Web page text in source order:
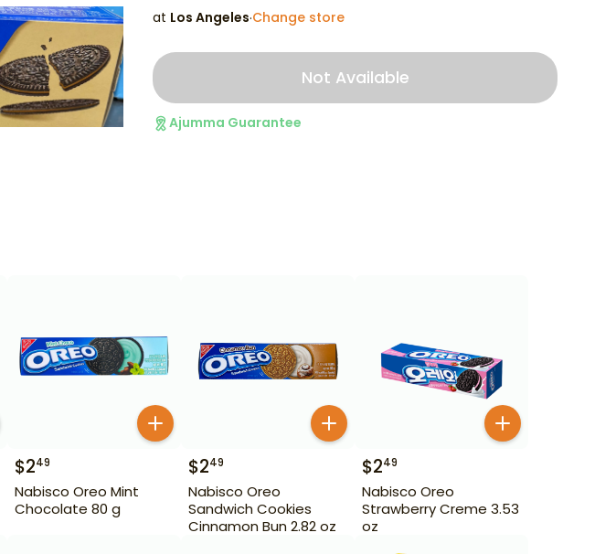
at Los Angeles·Change store
Not Available
Ajumma Guarantee
$249
Nabisco Oreo Mint
Chocolate 80 g
$249
Nabisco Oreo
Sandwich Cookies
Cinnamon Bun 2.82 oz
$249
Nabisco Oreo
Strawberry Creme 3.53
oz